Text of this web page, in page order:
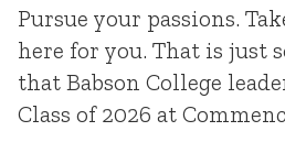
Pursue your passions.
here for you. That is just
that Babson College
Class of 2026 at